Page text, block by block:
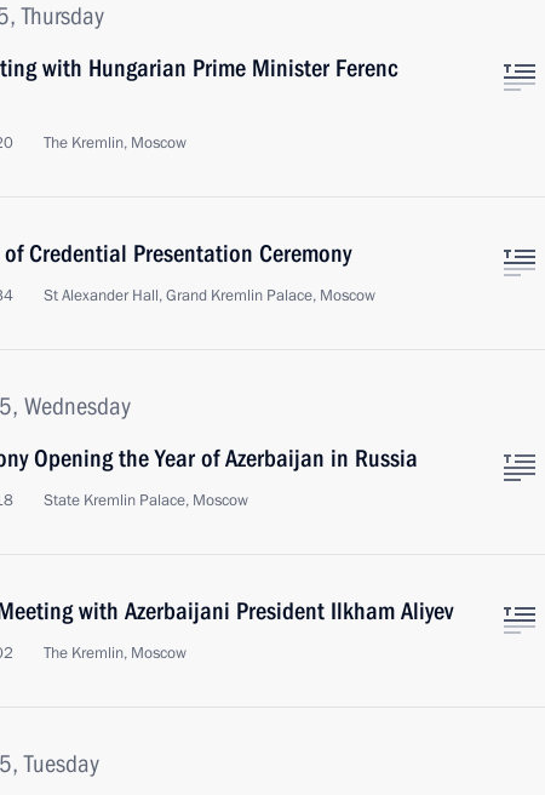
Thursday
with Hungarian Prime Minister Ferenc
The Kremlin, Moscow
Credential Presentation Ceremony
St Alexander Hall, Grand Kremlin Palace, Moscow
Wednesday
Opening the Year of Azerbaijan in Russia
State Kremlin Palace, Moscow
with Azerbaijani President Ilkham Aliyev
The Kremlin, Moscow
Tuesday